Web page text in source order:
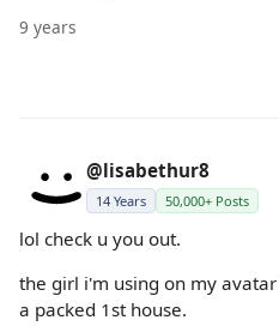
9 years
@lisabethur8
14 Years 50,000+ Posts
lol check u you out.
the girl i'm using on my
a packed 1st house.